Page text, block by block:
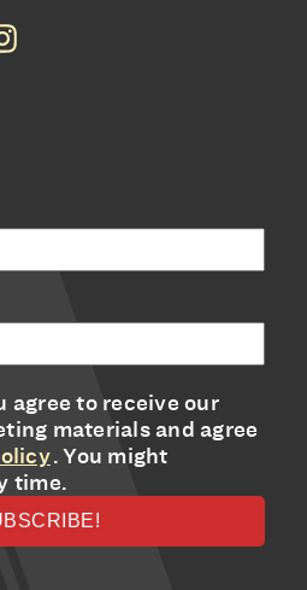
agree to receive our
materials and agree
. You might
time.